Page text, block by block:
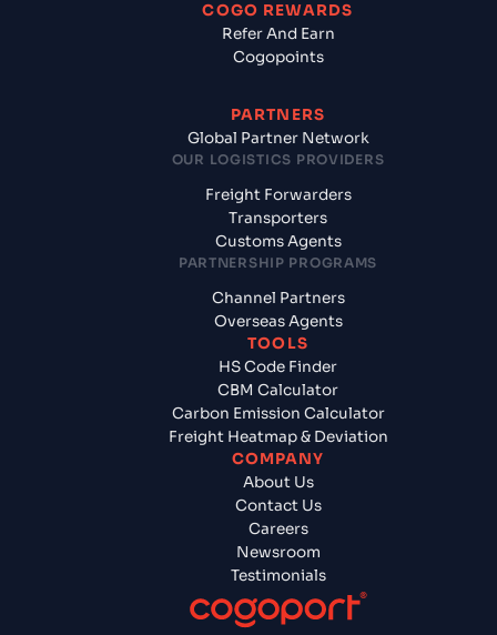
COGO REWARDS
Refer And Earn
Cogopoints
PARTNERS
Global Partner Network
OUR LOGISTICS PROVIDERS
Freight Forwarders
Transporters
Customs Agents
PARTNERSHIP PROGRAMS
Channel Partners
Overseas Agents
TOOLS
HS Code Finder
CBM Calculator
Carbon Emission Calculator
Freight Heatmap & Deviation
COMPANY
About Us
Contact Us
Careers
Newsroom
Testimonials